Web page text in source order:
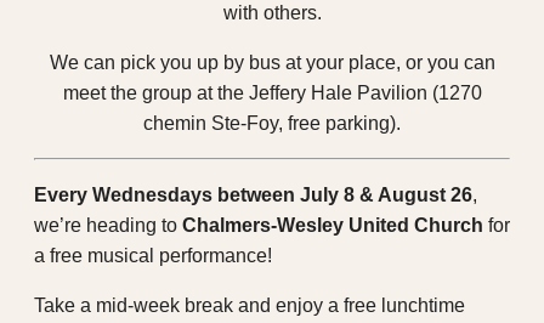
with others.
We can pick you up by bus at your place, or you can
meet the group at the Jeffery Hale Pavilion (1270
chemin Ste-Foy, free parking).
Every Wednesdays between July 8 & August 26,
we’re heading to Chalmers-Wesley United Church for
a free musical performance!
Take a mid-week break and enjoy a free lunchtime